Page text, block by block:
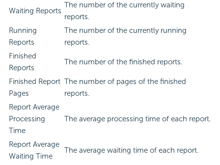
Waiting Reports
The number of the currently waiting
reports.
Running
Reports
The number of the currently running
reports.
Finished
Reports
The number of the finished reports.
Finished Report
Pages
The number of pages of the finished
reports.
Report Average
Processing
Time
The average processing time of each report.
Report Average
Waiting Time
The average waiting time of each report.